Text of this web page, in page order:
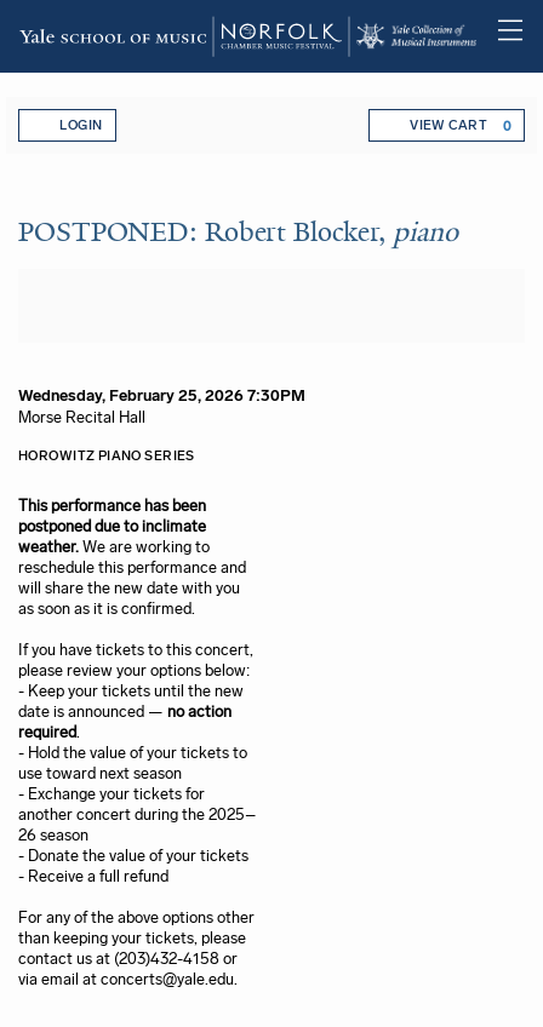
main
LOGIN Enter Promo Code
VIEW CART 0
POSTPONED: Robert Blocker,
Event Summary
POSTPONED: Robert Blocker, piano
Item details
Date
Wednesday, February 25, 2026 7:30PM
Location
Morse Recital Hall
Name
Description
HOROWITZ PIANO SERIES
This performance has been
postponed due to inclimate
weather. We are working to
reschedule this performance and
will share the new date with you
as soon as it is confirmed.
If you have tickets to this concert,
please review your options below:
- Keep your tickets until the new
date is announced — no action
required.
- Hold the value of your tickets to
use toward next season
- Exchange your tickets for
another concert during the 2025–
26 season
- Donate the value of your tickets
- Receive a full refund
For any of the above options other
than keeping your tickets, please
contact us at (203)432-4158 or
via email at concerts@yale.edu.